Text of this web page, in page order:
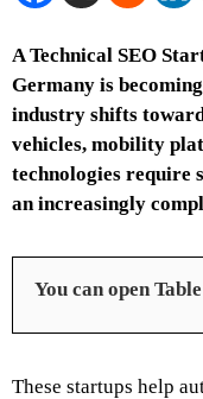
A Technical SEO
Germany is
industry shifts
vehicles, mobility
technologies require
an increasingly
You can open
These startups help